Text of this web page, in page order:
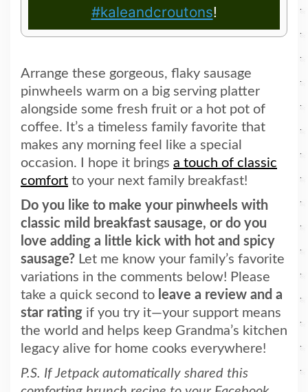
#kaleandcroutons!
Arrange these gorgeous, flaky sausage
pinwheels warm on a big serving platter
alongside some fresh fruit or a hot pot of
coffee. It’s a timeless family favorite that
makes any morning feel like a special
occasion. I hope it brings a touch of classic
comfort to your next family breakfast!
Do you like to make your pinwheels with
classic mild breakfast sausage, or do you
love adding a little kick with hot and spicy
sausage? Let me know your family’s favorite
variations in the comments below! Please
take a quick second to leave a review and a
star rating if you try it—your support means
the world and helps keep Grandma’s kitchen
legacy alive for home cooks everywhere!
P.S. If Jetpack automatically shared this